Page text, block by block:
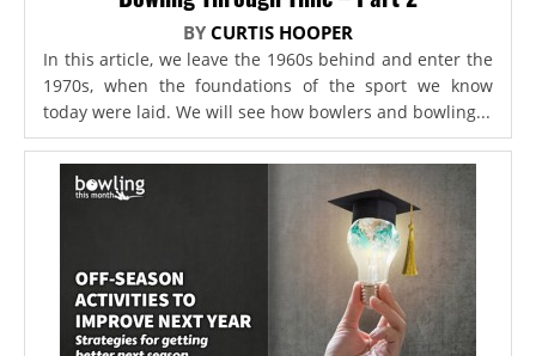
BY CURTIS HOOPER
In this article, we leave the 1960s behind and enter the
1970s, when the foundations of the sport we know
today were laid. We will see how bowlers and bowling...